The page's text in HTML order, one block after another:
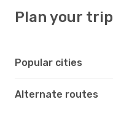
Plan your trip
Popular cities
Alternate routes